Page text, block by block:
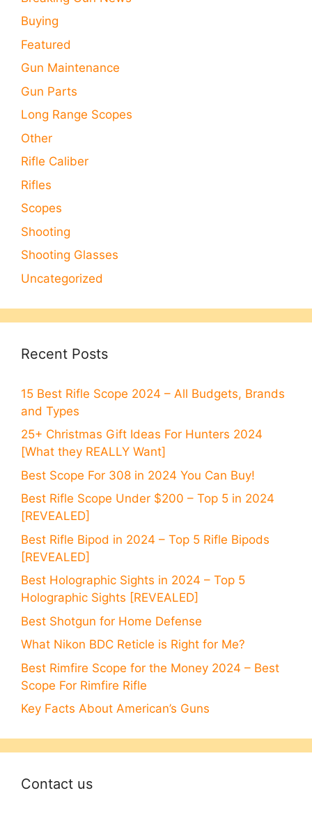
Buying
Featured
Gun Maintenance
Gun Parts
Long Range Scopes
Other
Rifle Caliber
Rifles
Scopes
Shooting
Shooting Glasses
Uncategorized
Recent Posts
15 Best Rifle Scope 2024 – All Budgets, Brands
and Types
25+ Christmas Gift Ideas For Hunters 2024
[What they REALLY Want]
Best Scope For 308 in 2024 You Can Buy!
Best Rifle Scope Under $200 – Top 5 in 2024
[REVEALED]
Best Rifle Bipod in 2024 – Top 5 Rifle Bipods
[REVEALED]
Best Holographic Sights in 2024 – Top 5
Holographic Sights [REVEALED]
Best Shotgun for Home Defense
What Nikon BDC Reticle is Right for Me?
Best Rimfire Scope for the Money 2024 – Best
Scope For Rimfire Rifle
Key Facts About American’s Guns
Contact us